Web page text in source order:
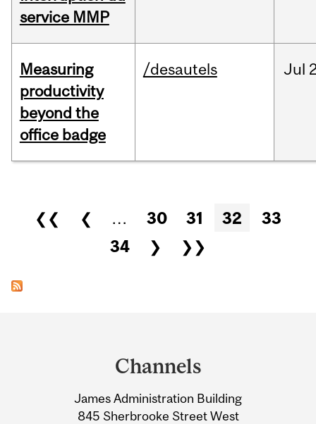
service MMP
Measuring
productivity
beyond the
office badge
/desautels Jul
Pages
❮❮ ❮ … 30 31 32
33
34
❯ ❯❯
Information
Channels
James Administration Building
845 Sherbrooke Street West